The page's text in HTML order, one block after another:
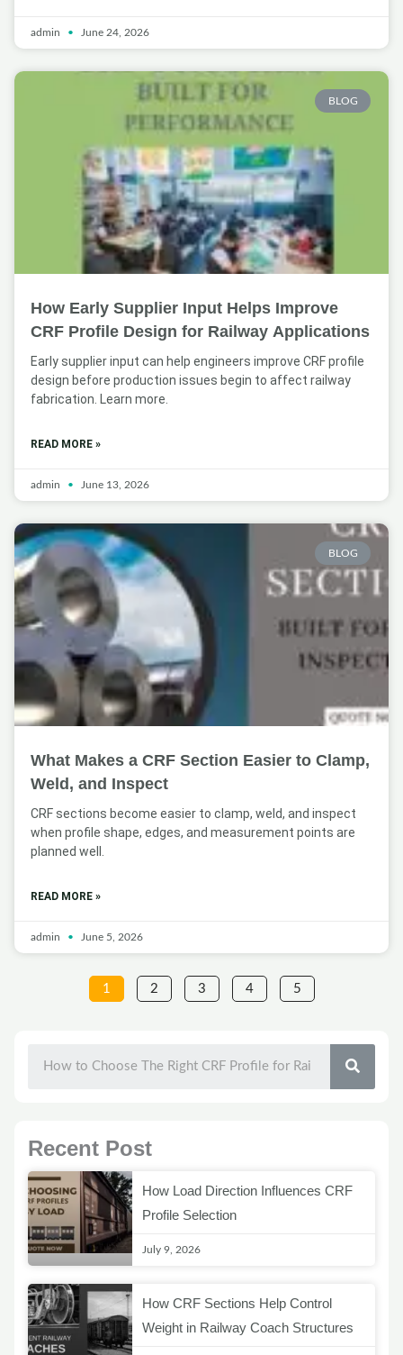
admin June 24, 2026
BLOG
How Early Supplier Input Helps Improve
CRF Profile Design for Railway Applications
Early supplier input can help engineers improve CRF profile
design before production issues begin to affect railway
fabrication. Learn more.
READ MORE »
admin June 13, 2026
BLOG
What Makes a CRF Section Easier to Clamp,
Weld, and Inspect
CRF sections become easier to clamp, weld, and inspect
when profile shape, edges, and measurement points are
planned well.
READ MORE »
admin June 5, 2026
1 2 3 4 5
Recent Post
How Load Direction Influences CRF
Profile Selection
July 9, 2026
How CRF Sections Help Control
Weight in Railway Coach Structures